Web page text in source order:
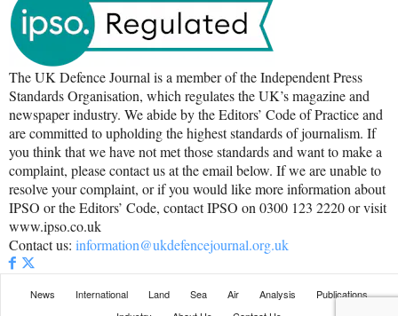
The UK Defence Journal is a member of the Independent Press
Standards Organisation, which regulates the UK’s magazine and
newspaper industry. We abide by the Editors’ Code of Practice and
are committed to upholding the highest standards of journalism. If
you think that we have not met those standards and want to make a
complaint, please contact us at the email below. If we are unable to
resolve your complaint, or if you would like more information about
IPSO or the Editors’ Code, contact IPSO on 0300 123 2220 or visit
www.ipso.co.uk
Contact us: information@ukdefencejournal.org.uk
News International Land Sea Air Analysis
Publications